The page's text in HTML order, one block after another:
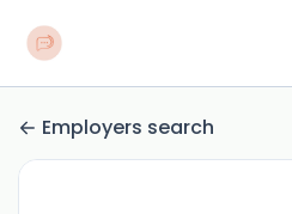
Employers search